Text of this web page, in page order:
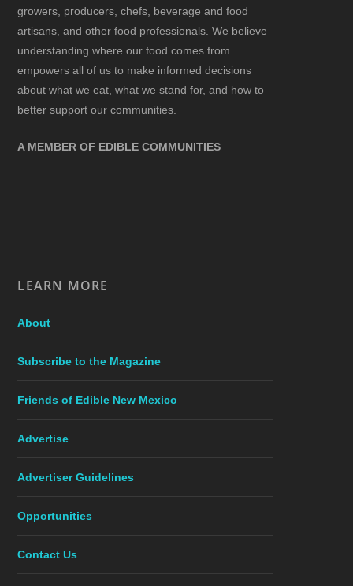
growers, producers, chefs, beverage and food
artisans, and other food professionals. We believe
understanding where our food comes from
empowers all of us to make informed decisions
about what we eat, what we stand for, and how to
better support our communities.
A MEMBER OF EDIBLE COMMUNITIES
LEARN MORE
About
Subscribe to the Magazine
Friends of Edible New Mexico
Advertise
Advertiser Guidelines
Opportunities
Contact Us